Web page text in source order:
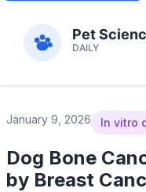
January 9, 2026 In vitro
Dog Bone
by Breast